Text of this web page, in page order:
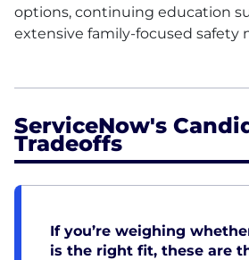
options, continuing education
extensive family-focused safety
ServiceNow's
Tradeoffs
If you’re weighing
is the right fit, these are